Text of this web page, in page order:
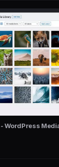
WordPress